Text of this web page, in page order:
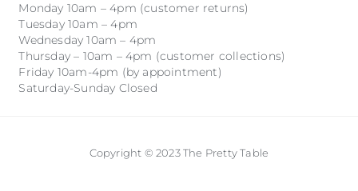
Monday 10am – 4pm (customer returns)
Tuesday 10am – 4pm
Wednesday 10am – 4pm
Thursday – 10am – 4pm (customer collections)
Friday 10am-4pm (by appointment)
Saturday-Sunday Closed
Copyright © 2023 The Pretty Table